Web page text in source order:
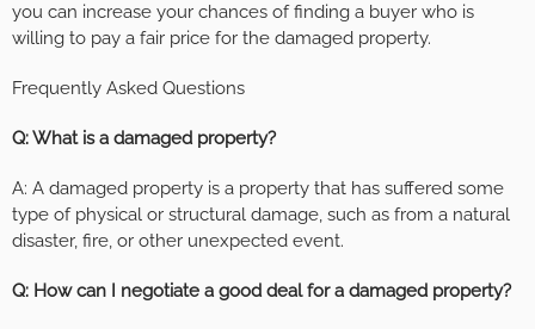
you can increase your chances of finding a buyer who is
willing to pay a fair price for the damaged property.
Frequently Asked Questions
Q: What is a damaged property?
A: A damaged property is a property that has suffered some
type of physical or structural damage, such as from a natural
disaster, fire, or other unexpected event.
Q: How can I negotiate a good deal for a damaged property?